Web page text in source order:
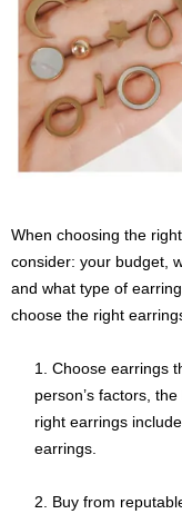
When choosing the
consider: your budget,
and what type of
choose the right
Choose earrings
person’s factors,
right earrings
earrings.
Buy from